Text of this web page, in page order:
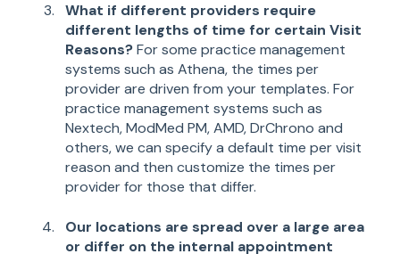
What if different providers require
different lengths of time for certain Visit
Reasons?For some practice management
systems such as Athena, the times per
provider are driven from your templates. For
practice management systems such as
Nextech, ModMed PM, AMD, DrChrono and
others, we can specify a default time per visit
reason and then customize the times per
provider for those that differ.
Our locations are spread over a large area
or differ on the internal appointment